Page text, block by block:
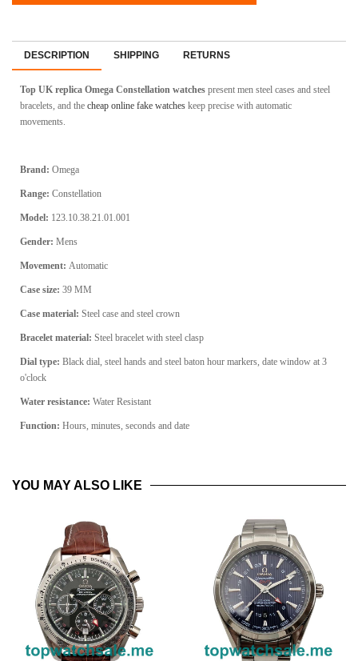
DESCRIPTION SHIPPING RETURNS
Top UK replica Omega Constellation watches present men steel cases and steel
bracelets, and the cheap online fake watches keep precise with automatic
movements.
Brand: Omega
Range: Constellation
Model: 123.10.38.21.01.001
Gender: Mens
Movement: Automatic
Case size: 39 MM
Case material: Steel case and steel crown
Bracelet material: Steel bracelet with steel clasp
Dial type: Black dial, steel hands and steel baton hour markers, date window at 3
o'clock
Water resistance: Water Resistant
Function: Hours, minutes, seconds and date
YOU MAY ALSO LIKE